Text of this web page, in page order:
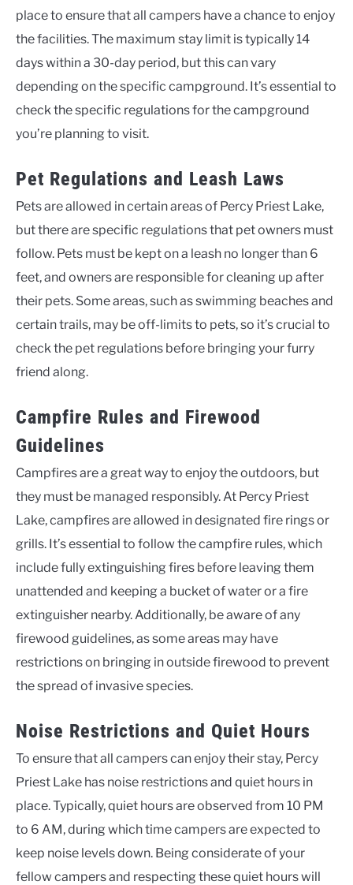
place to ensure that all campers have a chance to enjoy
the facilities. The maximum stay limit is typically 14
days within a 30-day period, but this can vary
depending on the specific campground. It’s essential to
check the specific regulations for the campground
you’re planning to visit.
Pet Regulations and Leash Laws
Pets are allowed in certain areas of Percy Priest Lake,
but there are specific regulations that pet owners must
follow. Pets must be kept on a leash no longer than 6
feet, and owners are responsible for cleaning up after
their pets. Some areas, such as swimming beaches and
certain trails, may be off-limits to pets, so it’s crucial to
check the pet regulations before bringing your furry
friend along.
Campfire Rules and Firewood
Guidelines
Campfires are a great way to enjoy the outdoors, but
they must be managed responsibly. At Percy Priest
Lake, campfires are allowed in designated fire rings or
grills. It’s essential to follow the campfire rules, which
include fully extinguishing fires before leaving them
unattended and keeping a bucket of water or a fire
extinguisher nearby. Additionally, be aware of any
firewood guidelines, as some areas may have
restrictions on bringing in outside firewood to prevent
the spread of invasive species.
Noise Restrictions and Quiet Hours
To ensure that all campers can enjoy their stay, Percy
Priest Lake has noise restrictions and quiet hours in
place. Typically, quiet hours are observed from 10 PM
to 6 AM, during which time campers are expected to
keep noise levels down. Being considerate of your
fellow campers and respecting these quiet hours will